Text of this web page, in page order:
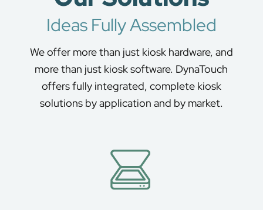
Ideas Fully Assembled
We offer more than just kiosk hardware, and
more than just kiosk software. DynaTouch
offers fully integrated, complete kiosk
solutions by application and by market.